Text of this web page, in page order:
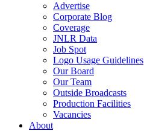
Advertise
Corporate Blog
Coverage
JNLR Data
Job Spot
Logo Usage Guidelines
Our Board
Our Team
Outside Broadcasts
Production Facilities
Vacancies
About